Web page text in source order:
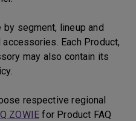
segment, lineup and
Each Product,
may also contain its
respective regional
ZOWIEfor Product FAQ